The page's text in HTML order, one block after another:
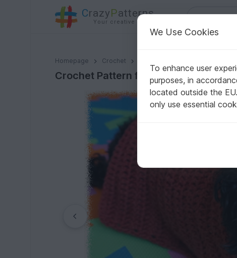
CrazyPatterns
Your creative ideas
Homepage Crochet
Crochet Pattern for the easy dog coat!
Crochet Pattern for the easy dog
We Use Cookies
To enhance user
purposes, in
located outside the
only use essential